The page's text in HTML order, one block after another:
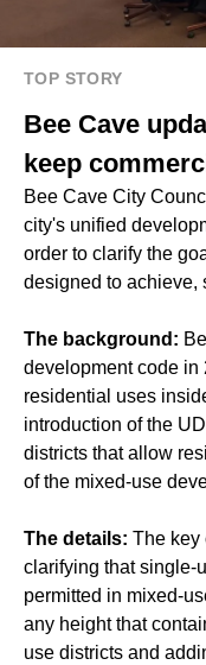
TOP STORY
Bee Cave
keep
Bee Cave City
city's unified
order to clarify the
designed to achieve,
The background:
development code
residential uses
introduction of the
districts that allow
of the mixed-use
The details: The key
clarifying that single-
permitted in mixed-
any height that
use districts and